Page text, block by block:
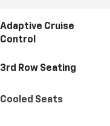
Adaptive Cruise
Control
3rd Row Seating
Cooled Seats